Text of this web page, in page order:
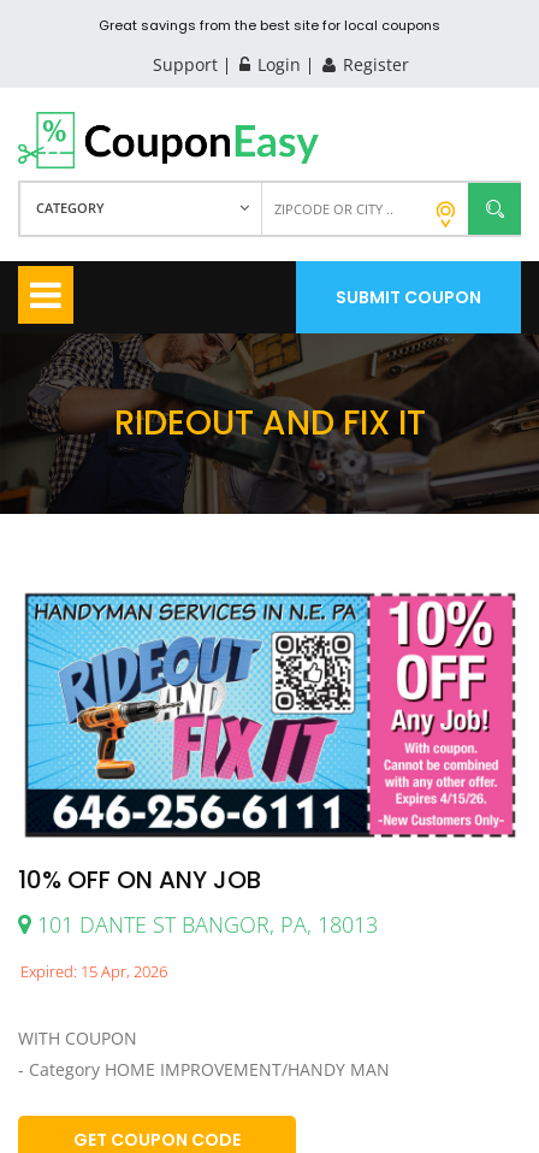
Great savings from the best site for local coupons
Support Login Register
CATEGORY
SUBMIT COUPON
RIDEOUT AND FIX IT
10% OFF ON ANY JOB
101 DANTE ST BANGOR, PA, 18013
Expired: 15 Apr, 2026
WITH COUPON
- Category HOME IMPROVEMENT/HANDY MAN
GET COUPON CODE